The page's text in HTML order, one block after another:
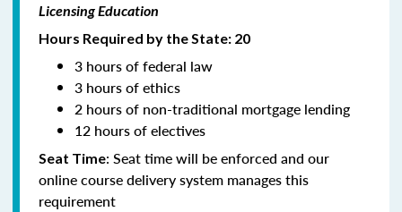
Licensing Education
Hours Required by the State: 20
3 hours of federal law
3 hours of ethics
2 hours of non-traditional mortgage lending
12 hours of electives
Seat Time: Seat time will be enforced and our
online course delivery system manages this
requirement